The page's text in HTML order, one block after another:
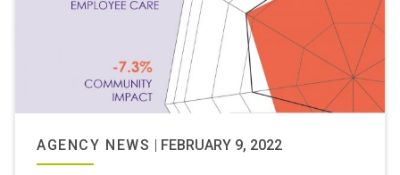
AGENCY NEWS | FEBRUARY 9, 2022